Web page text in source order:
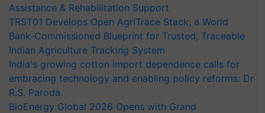
Assistance & Rehabilitation Support
TRST01 Develops Open AgriTrace Stack, a World
Bank-Commissioned Blueprint for Trusted, Traceable
Indian Agriculture Tracking System
India's growing cotton import dependence calls for
embracing technology and enabling policy reforms: Dr
R.S. Paroda
BioEnergy Global 2026 Opens with Grand